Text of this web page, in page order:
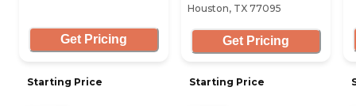
Get Pricing
Starting Price
Houston, TX 77095
Get Pricing
Starting Price